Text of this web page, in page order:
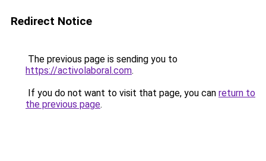
Redirect Notice
The previous page is sending you to
https://activolaboral.com.
If you do not want to visit that page, you can return to
the previous page.